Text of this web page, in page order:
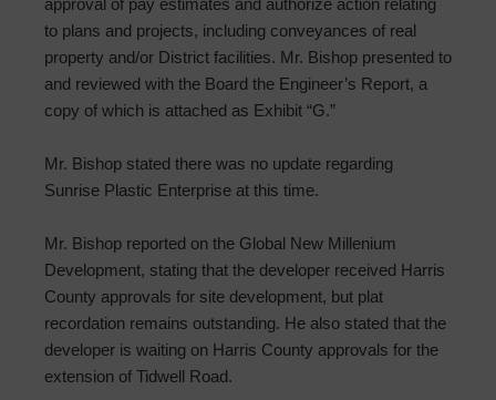
approval of pay estimates and authorize action relating
to plans and projects, including conveyances of real
property and/or District facilities. Mr. Bishop presented to
and reviewed with the Board the Engineer’s Report, a
copy of which is attached as Exhibit “G.”
Mr. Bishop stated there was no update regarding
Sunrise Plastic Enterprise at this time.
Mr. Bishop reported on the Global New Millenium
Development, stating that the developer received Harris
County approvals for site development, but plat
recordation remains outstanding. He also stated that the
developer is waiting on Harris County approvals for the
extension of Tidwell Road.